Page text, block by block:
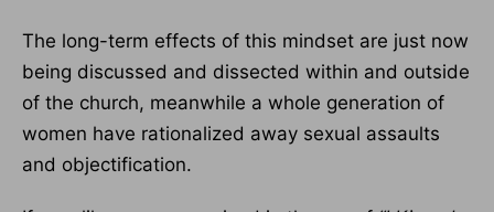
The long-term effects of this mindset are just now
being discussed and dissected within and outside
of the church, meanwhile a whole generation of
women have rationalized away sexual assaults
and objectification.